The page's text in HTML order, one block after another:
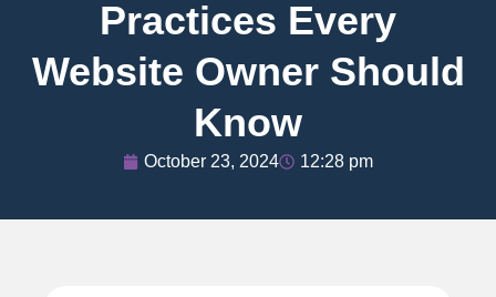
Practices Every
Website Owner Should
Know
October 23, 2024 12:28 pm